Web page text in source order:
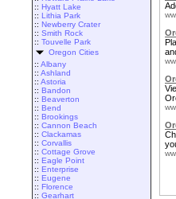
:: Hyatt Lake
:: Lithia Park
:: Newberry Crater
:: Smith Rock
:: Touvelle Park
Oregon Cities
:: Albany
:: Ashland
:: Astoria
:: Bandon
:: Beaverton
:: Bend
:: Brookings
:: Cannon Beach
:: Clackamas
:: Corvallis
:: Cottage Grove
:: Eagle Point
:: Enterprise
:: Eugene
:: Florence
:: Gearhart